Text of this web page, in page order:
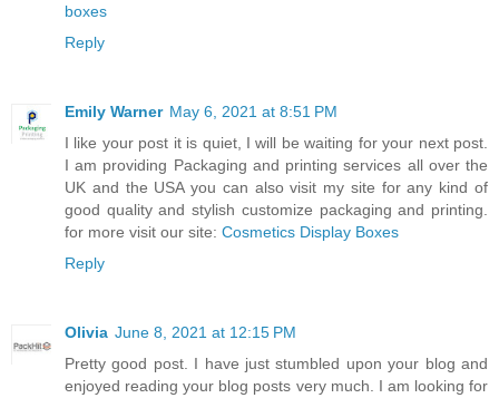
boxes
Reply
Emily Warner May 6, 2021 at 8:51 PM
I like your post it is quiet, I will be waiting for your next post.
I am providing Packaging and printing services all over the
UK and the USA you can also visit my site for any kind of
good quality and stylish customize packaging and printing.
for more visit our site: Cosmetics Display Boxes
Reply
Olivia June 8, 2021 at 12:15 PM
Pretty good post. I have just stumbled upon your blog and
enjoyed reading your blog posts very much. I am looking for